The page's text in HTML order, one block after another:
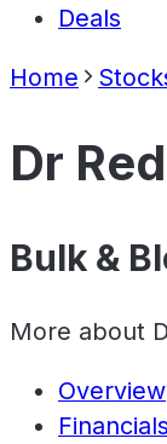
Deals
Home
Dr
Bulk &
More about
Overview
Financials